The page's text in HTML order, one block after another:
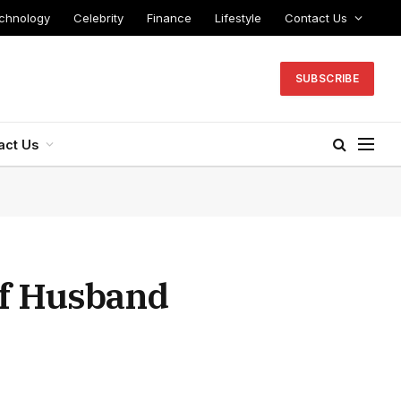
Celebrity Finance Lifestyle Contact Us
SUBSCRIBE
Us
Husband